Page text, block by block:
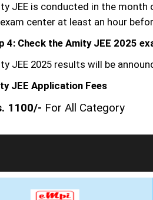
JEE is conducted in the month
center at least an hour
4: Check the Amity JEE 2025
JEE 2025 results will be
JEE Application Fees
1100/- For All Category